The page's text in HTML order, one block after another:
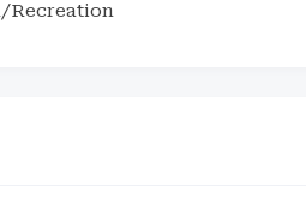
Recreation